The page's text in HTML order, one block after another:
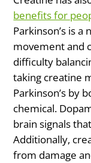
benefits for
Parkinson’s is
movement and
difficulty
taking creatine
Parkinson’s by
chemical.
brain signals
Additionally,
from damage